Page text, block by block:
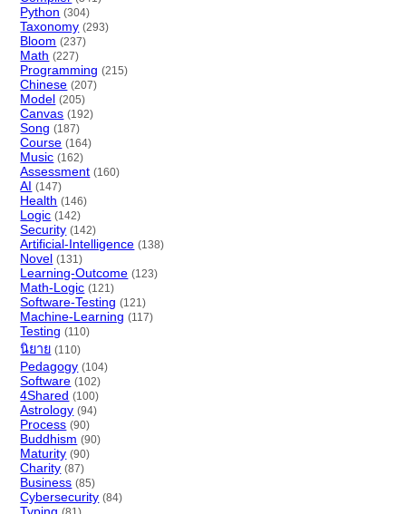
Python (304)
Taxonomy (293)
Bloom (237)
Math (227)
Programming (215)
Chinese (207)
Model (205)
Canvas (192)
Song (187)
Course (164)
Music (162)
Assessment (160)
AI (147)
Health (146)
Logic (142)
Security (142)
Artificial-Intelligence (138)
Novel (131)
Learning-Outcome (123)
Math-Logic (121)
Software-Testing (121)
Machine-Learning (117)
Testing (110)
นิยาย (110)
Pedagogy (104)
Software (102)
4Shared (100)
Astrology (94)
Process (90)
Buddhism (90)
Maturity (90)
Charity (87)
Business (85)
Cybersecurity (84)
Typing